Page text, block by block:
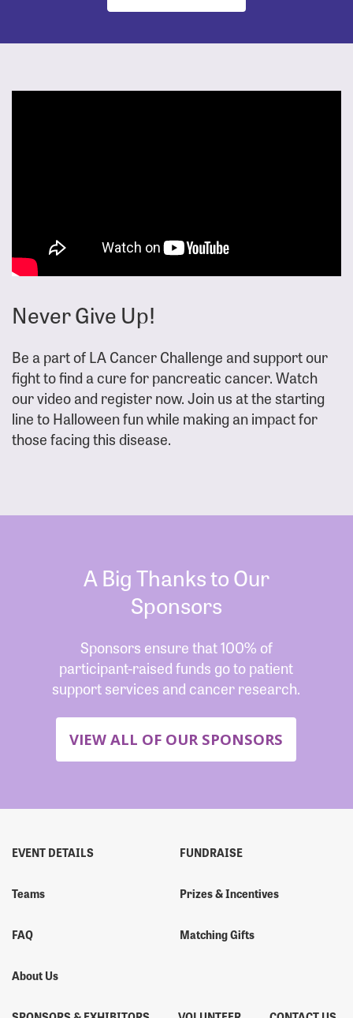
Never Give Up!
Be a part of LA Cancer Challenge and support our
fight to find a cure for pancreatic cancer. Watch
our video and register now. Join us at the starting
line to Halloween fun while making an impact for
those facing this disease.
A Big Thanks to Our
Sponsors
Sponsors ensure that 100% of
participant-raised funds go to patient
support services and cancer research.
VIEW ALL OF OUR SPONSORS
EVENT DETAILS
Teams
FAQ
About Us
FUNDRAISE
Prizes & Incentives
Matching Gifts